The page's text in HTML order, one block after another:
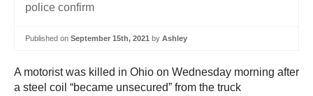
Published on September 15th, 2021 by Ashley
A motorist was killed in Ohio on Wednesday morning after
a steel coil “became unsecured” from the truck